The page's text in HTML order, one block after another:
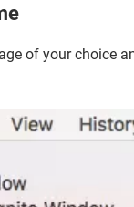
of your choice